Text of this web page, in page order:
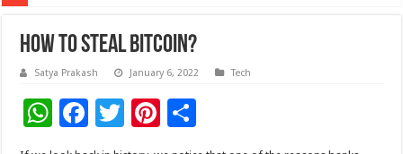
How To Steal Bitcoin?
Satya Prakash January 6, 2022 Tech
W
h
F
ac
T
Pi
h